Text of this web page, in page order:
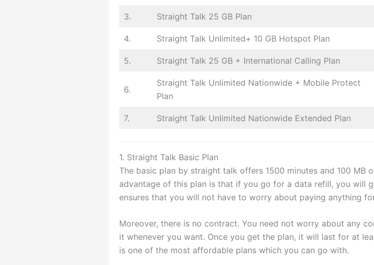
3. Straight Talk 25 GB Plan
4. Straight Talk Unlimited+ 10 GB Hotspot Plan
5. Straight Talk 25 GB + International Calling Plan
6.
Straight Talk Unlimited Nationwide + Mobile Protect
Plan
7. Straight Talk Unlimited Nationwide Extended Plan
1. Straight Talk Basic Plan
The basic plan by straight talk offers 1500 minutes and 100 MB
advantage of this plan is that if you go for a data refill, you will
ensures that you will not have to worry about paying anything
Moreover, there is no contract. You need not worry about any
it whenever you want. Once you get the plan, it will last for at
is one of the most affordable plans which you can go with.